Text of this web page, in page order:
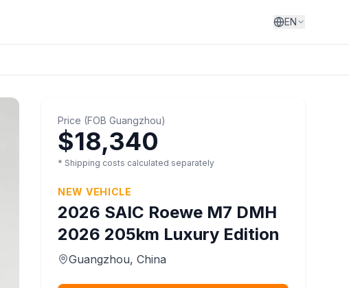
EN
Price (FOB Guangzhou)
$18,340
* Shipping costs calculated separately
NEW VEHICLE
2026 SAIC Roewe M7 DMH
2026 205km Luxury Edition
Guangzhou, China